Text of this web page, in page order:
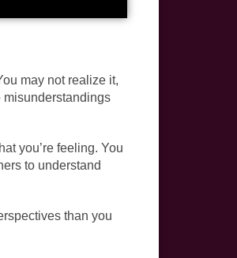
may not realize it,
misunderstandings
you’re feeling. You
to understand
than you